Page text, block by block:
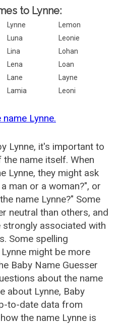
to Lynne:
Lynne
Lemon
Luna
Leonie
Lina
Lohan
Lena
Loan
Lane
Layne
Lamia Leoni
Lynne.
Lynne, it's important to
name itself. When
Lynne, they might ask
man or a woman?", or
name Lynne?" Some
neutral than others, and
associated with
Some spelling
might be more
Baby Name Guesser
about the name
about Lynne, Baby
to-date data from
the name Lynne is